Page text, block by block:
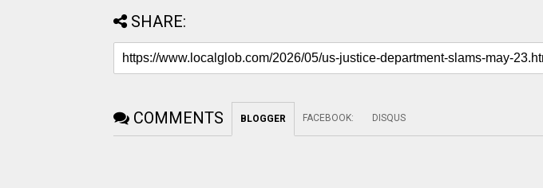
SHARE:
COMMENTS BLOGGER FACEBOOK: DISQUS